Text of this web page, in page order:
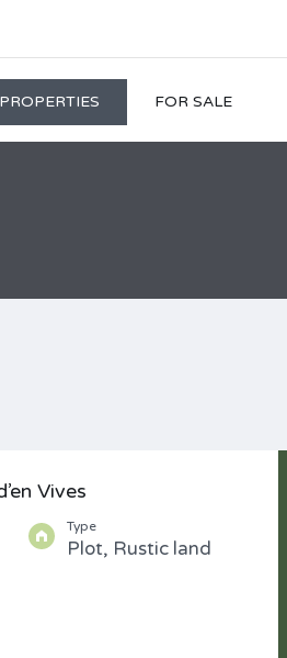
PROPERTIES FOR SALE
Vives
Type
Plot, Rustic land